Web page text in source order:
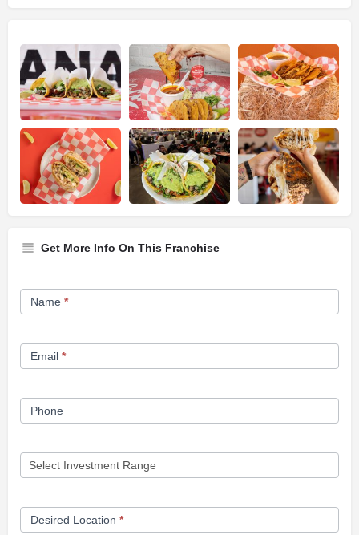
Get More Info On This Franchise
Franchise
Opportunity
Name *
Email *
Phone
Desired Location *